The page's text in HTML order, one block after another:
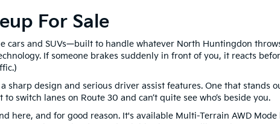
For Sale
cars and SUVs—built to handle whatever North Huntingdon
If someone brakes suddenly in front of you, it reacts
sharp design and serious driver assist features. One that stands
switch lanes on Route 30 and can’t quite see who’s beside you.
here, and for good reason. It's available Multi-Terrain AWD